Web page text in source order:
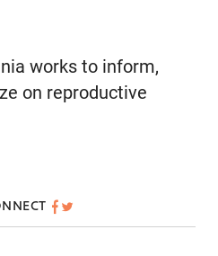
works to inform,
on reproductive